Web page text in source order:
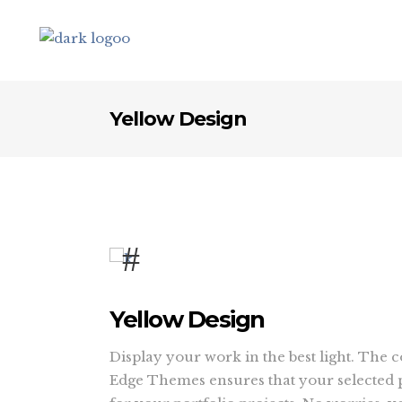
Yellow Design
Yellow Design
Display your work in the best light. The
Edge Themes ensures that your